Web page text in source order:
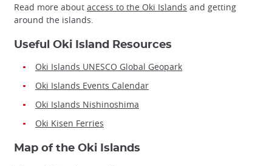
Read more about access to the Oki Islands and getting
around the islands.
Useful Oki Island Resources
Oki Islands UNESCO Global Geopark
Oki Islands Events Calendar
Oki Islands Nishinoshima
Oki Kisen Ferries
Map of the Oki Islands